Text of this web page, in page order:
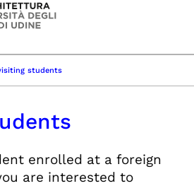
students
enrolled at a foreign
are interested to